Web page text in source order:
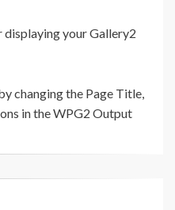
displaying your Gallery2
changing the Page Title,
in the WPG2 Output